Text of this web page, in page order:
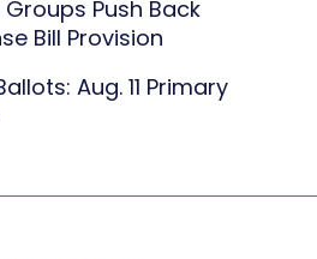
Groups Push Back
Bill Provision
Aug. 11 Primary